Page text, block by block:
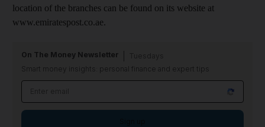
location of the branches can be found on its website at
www.emiratespost.co.ae.
On The Money Newsletter
Smart money insights: personal finance and expert tips